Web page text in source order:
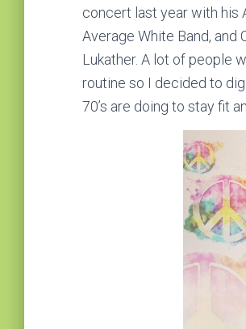
concert last year with his
Average White Band, and
Lukather. A lot of people
routine so I decided to
70’s are doing to stay fit